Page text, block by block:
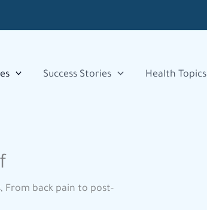
Success Stories Health Topics
From back pain to post-